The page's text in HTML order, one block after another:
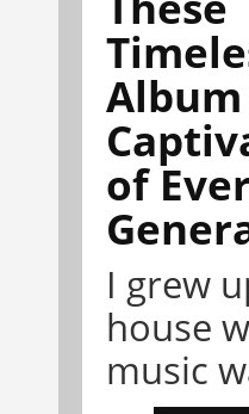
Album
of
I grew
house
music